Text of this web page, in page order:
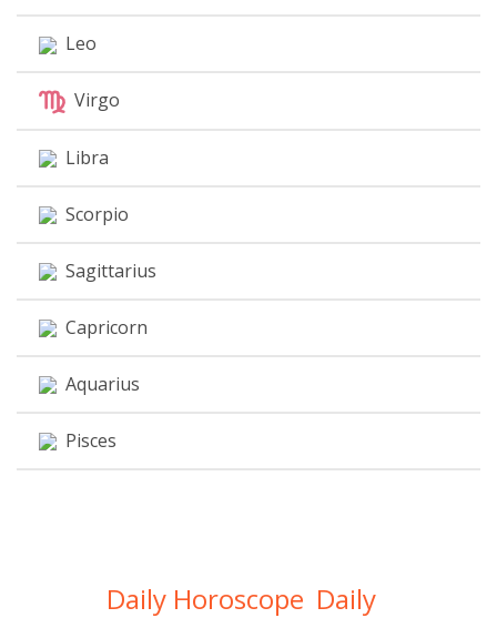
Leo
Virgo
Libra
Scorpio
Sagittarius
Capricorn
Aquarius
Pisces
Daily Horoscope Daily